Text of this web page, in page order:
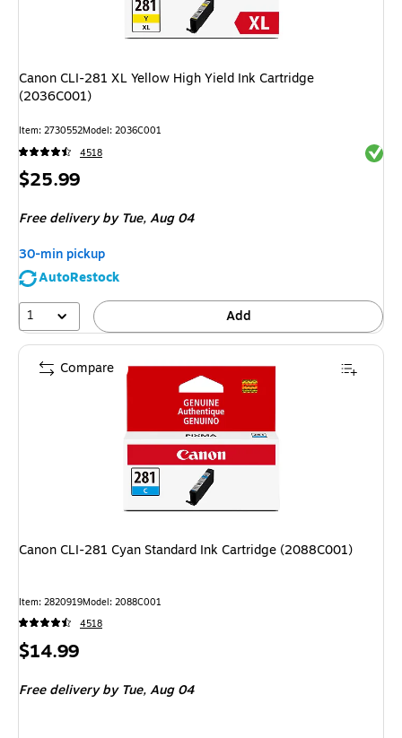
Canon CLI-281 XL Yellow High Yield Ink Cartridge
(2036C001)
Item: 2730552Model: 2036C001
4518
Price
$25.99
Free deliveryby Tue, Aug 04
30-min pickup
AutoRestock
1
Add
Canon CLI-281 Cyan Standard Ink Cartridge (2088C001)
Item: 2820919Model: 2088C001
4518
Price
$14.99
Free deliveryby Tue, Aug 04
Compare